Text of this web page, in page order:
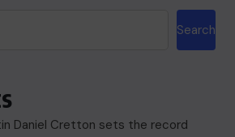
Search
Daniel Cretton sets the record